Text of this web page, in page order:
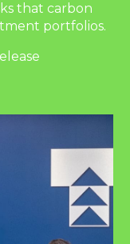
that carbon
portfolios.